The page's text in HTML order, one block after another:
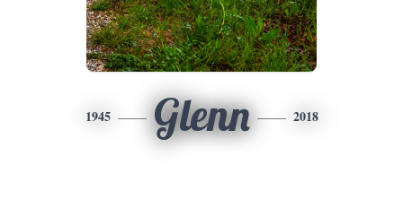
1945 Glenn 2018